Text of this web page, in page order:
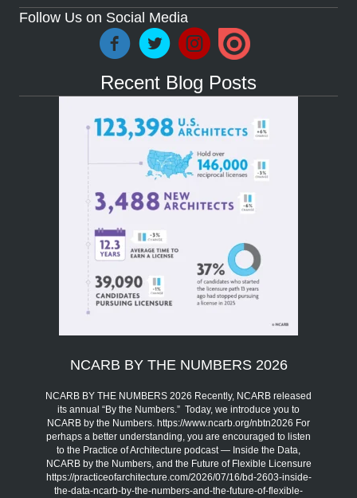
Follow Us on Social Media
Recent Blog Posts
NCARB BY THE NUMBERS 2026
NCARB BY THE NUMBERS 2026 Recently, NCARB released
its annual “By the Numbers.” Today, we introduce you to
NCARB by the Numbers. https://www.ncarb.org/nbtn2026 For
perhaps a better understanding, you are encouraged to listen
to the Practice of Architecture podcast — Inside the Data,
NCARB by the Numbers, and the Future of Flexible Licensure
https://practiceofarchitecture.com/2026/07/16/bd-2603-inside-
the-data-ncarb-by-the-numbers-and-the-future-of-flexible-